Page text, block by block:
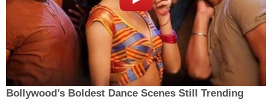
Your daily summary and analysis of what the many,
many media newsletters are saying and reporting.
Subscribe now!
Bollywood’s Boldest Dance Scenes Still Trending